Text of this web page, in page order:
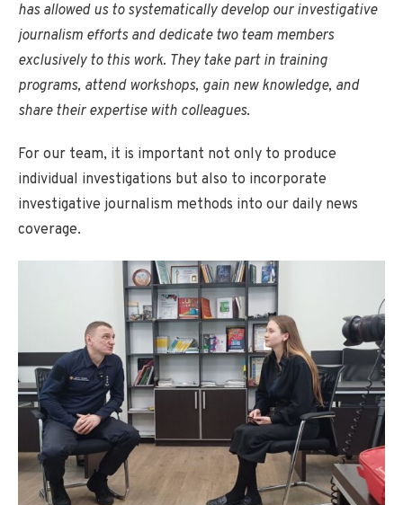
has allowed us to systematically develop our investigative
journalism efforts and dedicate two team members
exclusively to this work. They take part in training
programs, attend workshops, gain new knowledge, and
share their expertise with colleagues.
For our team, it is important not only to produce
individual investigations but also to incorporate
investigative journalism methods into our daily news
coverage.